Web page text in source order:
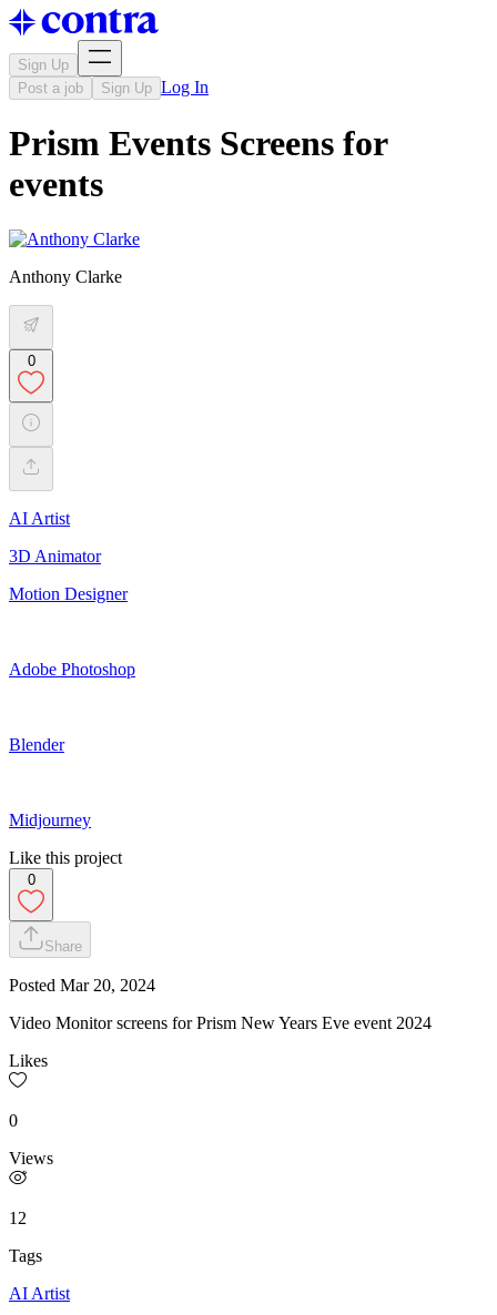
Sign Up
Post a job
Sign Up Log In
Prism Events Screens for
events
Anthony Clarke
0
AI Artist
3D Animator
Motion Designer
Adobe Photoshop
Blender
Midjourney
Like this project
0
Share
Posted Mar 20, 2024
Video Monitor screens for Prism New Years Eve event 2024
Likes
0
Views
12
Tags
AI Artist